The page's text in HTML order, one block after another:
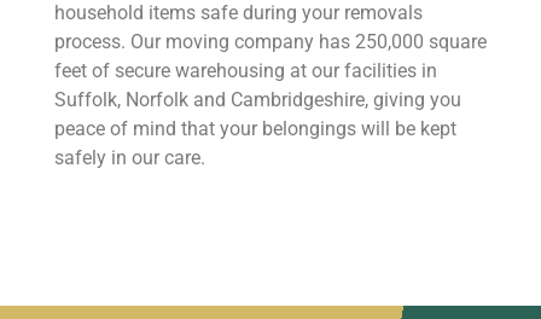
household items safe during your removals
process. Our moving company has 250,000 square
feet of secure warehousing at our facilities in
Suffolk, Norfolk and Cambridgeshire, giving you
peace of mind that your belongings will be kept
safely in our care.